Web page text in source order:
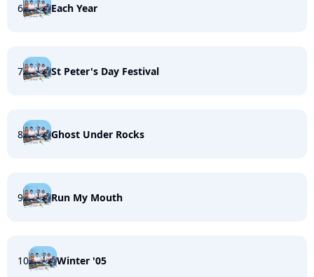
6 Each Year
7 St Peter's Day Festival
8 Ghost Under Rocks
9 Run My Mouth
10 Winter '05